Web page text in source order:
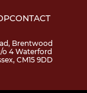
CONTACT
Brentwood
o 4 Waterford
CM15 9DD